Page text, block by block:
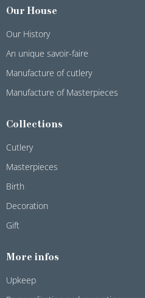
Our House
Our History
An unique savoir-faire
Manufacture of cutlery
Manufacture of Masterpieces
Collections
Cutlery
Masterpieces
Birth
Decoration
Gift
More infos
Upkeep